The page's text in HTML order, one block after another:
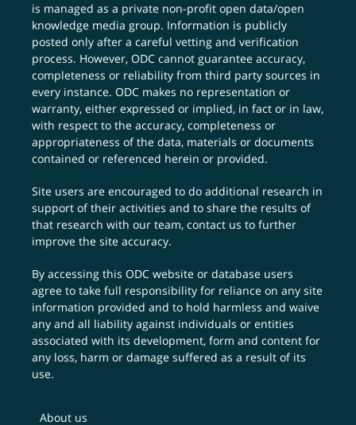
is managed as a private non-profit open data/open
knowledge media group. Information is publicly
posted only after a careful vetting and verification
process. However, ODC cannot guarantee accuracy,
completeness or reliability from third party sources in
every instance. ODC makes no representation or
warranty, either expressed or implied, in fact or in law,
with respect to the accuracy, completeness or
appropriateness of the data, materials or documents
contained or referenced herein or provided.
Site users are encouraged to do additional research in
support of their activities and to share the results of
that research with our team,contact us to further
improve the site accuracy.
By accessing this ODC website or database users
agree to take full responsibility for reliance on any site
information provided and to hold harmless and waive
any and all liability against individuals or entities
associated with its development, form and content for
any loss, harm or damage suffered as a result of its
use.
About us